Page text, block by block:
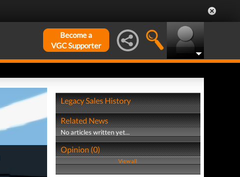
Become a
VGC Supporter
Legacy Sales History
Related News
No articles written yet...
Opinion (0)
View all